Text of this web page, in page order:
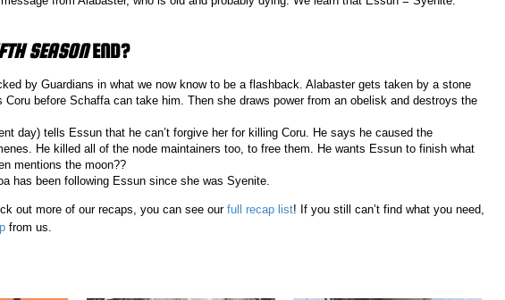
SEASONEND?
by Guardians in what we now know to be a flashback. Alabaster gets taken by a stone
Coru before Schaffa can take him. Then she draws power from an obelisk and destroys the
day) tells Essun that he can’t forgive her for killing Coru. He says he caused the
He killed all of the node maintainers too, to free them. He wants Essun to finish what
mentions the moon??
has been following Essun since she was Syenite.
out more of our recaps, you can see our full recap list! If you still can’t find what you need,
from us.